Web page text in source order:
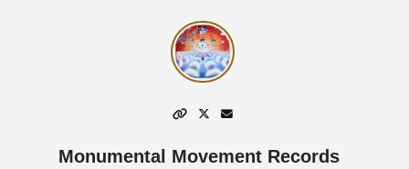
Monumental Movement Records